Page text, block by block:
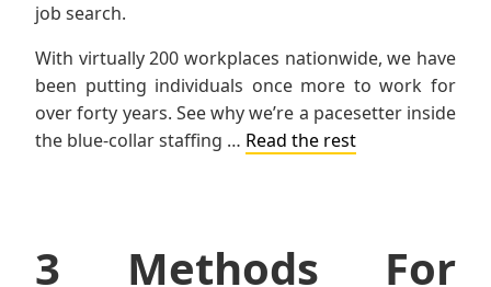
job search.
With virtually 200 workplaces nationwide, we have
been putting individuals once more to work for
over forty years. See why we’re a pacesetter inside
the blue-collar staffing … Read the rest
3 Methods For